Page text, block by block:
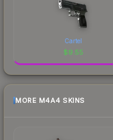
Cartel
$9.55
MORE M4A4 SKINS